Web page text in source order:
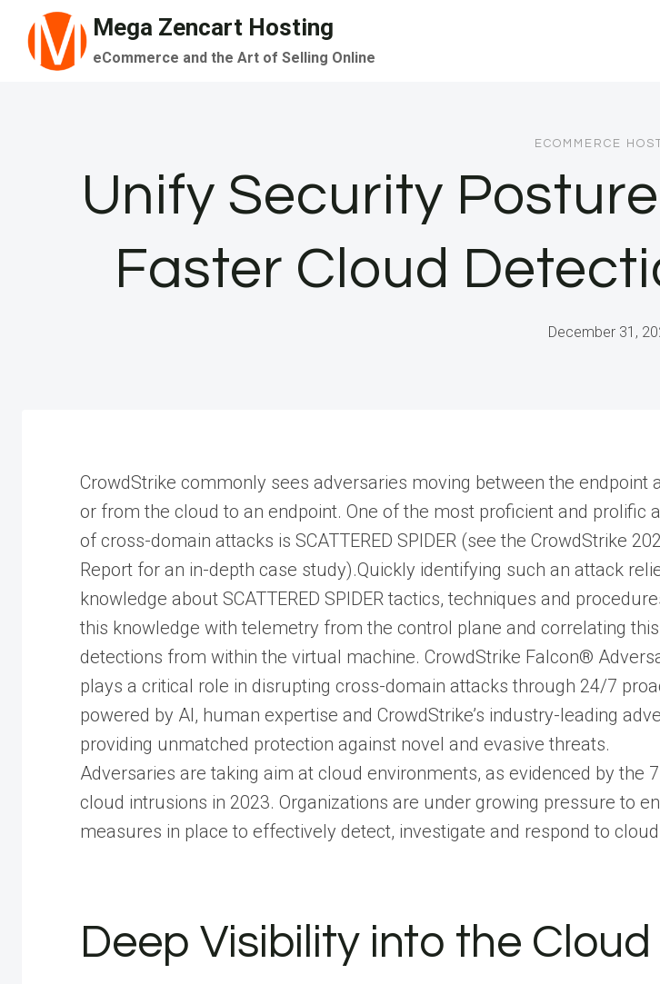
content
Mega Zencart Hosting
eCommerce and the Art of Selling Online
ECOMMERCE
Unify Security
Faster Cloud
December 31,
CrowdStrike commonly sees adversaries moving between the endpoint
or from the cloud to an endpoint. One of the most proficient and prolific
of cross-domain attacks is SCATTERED SPIDER (see the CrowdStrike
Report for an in-depth case study).Quickly identifying such an attack
knowledge about SCATTERED SPIDER tactics, techniques and
this knowledge with telemetry from the control plane and correlating
detections from within the virtual machine. CrowdStrike Falcon®
plays a critical role in disrupting cross-domain attacks through 24/7
powered by AI, human expertise and CrowdStrike’s industry-leading
providing unmatched protection against novel and evasive threats.
Adversaries are taking aim at cloud environments, as evidenced by the
cloud intrusions in 2023. Organizations are under growing pressure to
measures in place to effectively detect, investigate and respond to
Deep Visibility into the